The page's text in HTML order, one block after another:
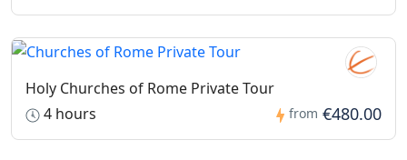
Holy Churches of Rome Private Tour
4 hours
from €480.00